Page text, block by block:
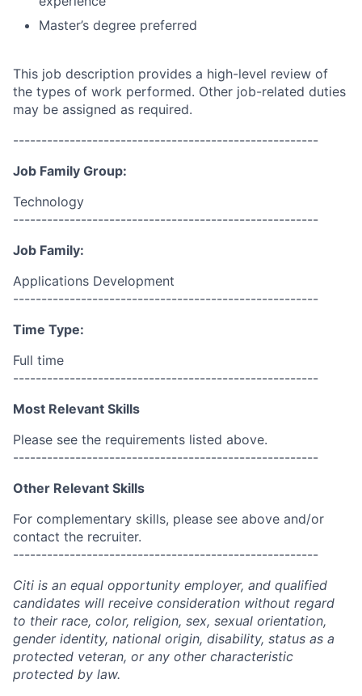
Master’s degree preferred
This job description provides a high-level review of
the types of work performed. Other job-related duties
may be assigned as required.
------------------------------------------------------
Job Family Group:
Technology
------------------------------------------------------
Job Family:
Applications Development
------------------------------------------------------
Time Type:
Full time
------------------------------------------------------
Most Relevant Skills
Please see the requirements listed above.
------------------------------------------------------
Other Relevant Skills
For complementary skills, please see above and/or
contact the recruiter.
------------------------------------------------------
Citi is an equal opportunity employer, and qualified
candidates will receive consideration without regard
to their race, color, religion, sex, sexual orientation,
gender identity, national origin, disability, status as a
protected veteran, or any other characteristic
protected by law.